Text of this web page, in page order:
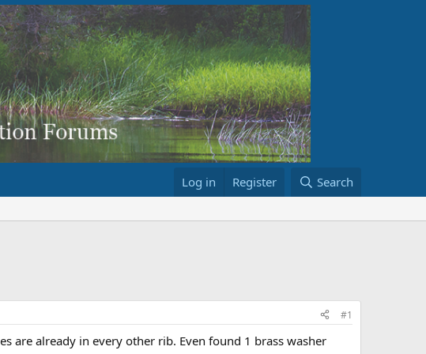
Log in Register Search
#1
are already in every other rib. Even found 1 brass washer